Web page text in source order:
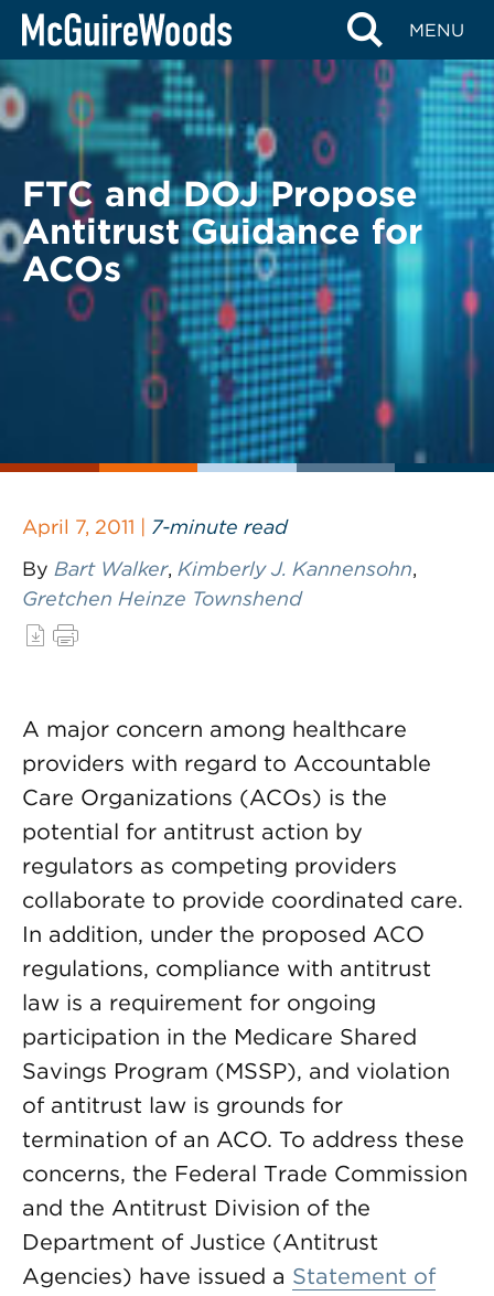
Skip
content
MENU
BACK TO LEGAL ALERTS
FTC and DOJ Propose
Antitrust Guidance for
ACOs
April 7, 2011 | 7-minute read
By Bart Walker, Kimberly J. Kannensohn,
Gretchen Heinze Townshend
A major concern among healthcare
providers with regard to Accountable
Care Organizations (ACOs) is the
potential for antitrust action by
regulators as competing providers
collaborate to provide coordinated care.
In addition, under the proposed ACO
regulations, compliance with antitrust
law is a requirement for ongoing
participation in the Medicare Shared
Savings Program (MSSP), and violation
of antitrust law is grounds for
termination of an ACO. To address these
concerns, the Federal Trade Commission
and the Antitrust Division of the
Department of Justice (Antitrust
Agencies) have issued a Statement of